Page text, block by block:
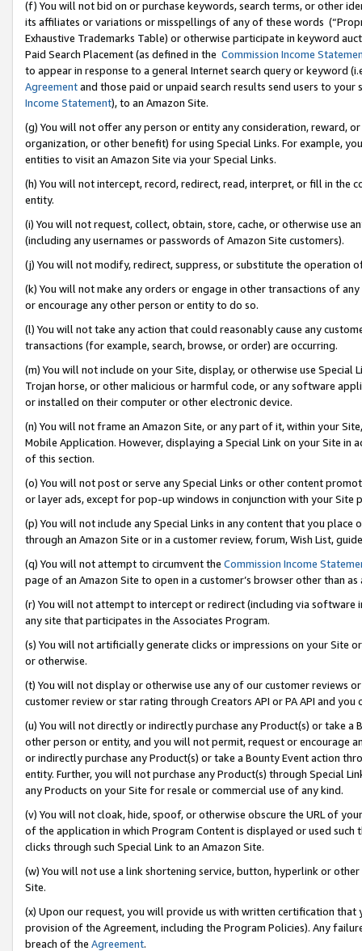
(f) You will not bid on or purchase keywords, search terms, or other
its affiliates or variations or misspellings of any of these words
Exhaustive Trademarks Table) or otherwise participate in keyword
Paid Search Placement (as defined in the Commission Income
to appear in response to a general Internet search query or keyword
Agreementand those paid or unpaid search results send users to
Income Statement), to an Amazon Site.
(g) You will not offer any person or entity any consideration, reward,
organization, or other benefit) for using Special Links. For example,
entities to visit an Amazon Site via your Special Links.
(h) You will not intercept, record, redirect, read, interpret, or fill in
entity.
(i) You will not request, collect, obtain, store, cache, or otherwise use
(including any usernames or passwords of Amazon Site customers).
(j) You will not modify, redirect, suppress, or substitute the operation
(k) You will not make any orders or engage in other transactions of
or encourage any other person or entity to do so.
(l) You will not take any action that could reasonably cause any
transactions (for example, search, browse, or order) are occurring.
(m) You will not include on your Site, display, or otherwise use
Trojan horse, or other malicious or harmful code, or any software
or installed on their computer or other electronic device.
(n) You will not frame an Amazon Site, or any part of it, within your
Mobile Application. However, displaying a Special Link on your Site
of this section.
(o) You will not post or serve any Special Links or other content
or layer ads, except for pop-up windows in conjunction with your
(p) You will not include any Special Links in any content that you
through an Amazon Site or in a customer review, forum, Wish List,
(q) You will not attempt to circumvent the Commission Income
page of an Amazon Site to open in a customer’s browser other than
(r) You will not attempt to intercept or redirect (including via software
any site that participates in the Associates Program.
(s) You will not artificially generate clicks or impressions on your Site
or otherwise.
(t) You will not display or otherwise use any of our customer reviews
customer review or star rating through Creators API or PA API and
(u) You will not directly or indirectly purchase any Product(s) or take
other person or entity, and you will not permit, request or encourage
or indirectly purchase any Product(s) or take a Bounty Event action
entity. Further, you will not purchase any Product(s) through Special
any Products on your Site for resale or commercial use of any kind.
(v) You will not cloak, hide, spoof, or otherwise obscure the URL of
of the application in which Program Content is displayed or used
clicks through such Special Link to an Amazon Site.
(w) You will not use a link shortening service, button, hyperlink or
Site.
(x) Upon our request, you will provide us with written certification
provision of the Agreement, including the Program Policies). Any
breach of the Agreement.